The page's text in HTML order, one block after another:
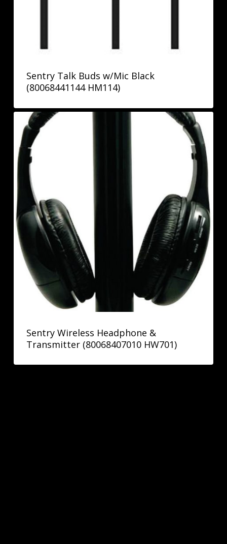
Sentry Talk Buds w/Mic Black
(80068441144 HM114)
Sentry Wireless Headphone &
Transmitter (80068407010 HW701)